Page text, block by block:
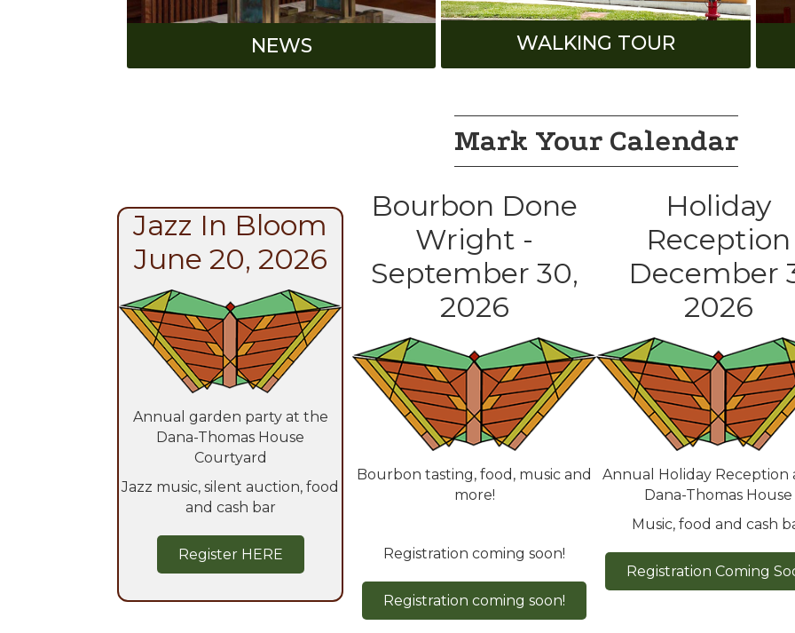
NEWS WALKING TOUR
Mark Your Calendar
Jazz In Bloom
June 20, 2026
Annual garden party at the
Dana-Thomas House
Courtyard
Jazz music, silent auction, food
and cash bar
Register HERE
Bourbon Done
Wright -
September 30,
2026
Bourbon tasting, food, music and
more!
Registration coming soon!
Registration coming soon!
Holiday
Reception
December
2026
Annual Holiday Reception
Dana-Thomas House
Music, food and cash
Registration Coming